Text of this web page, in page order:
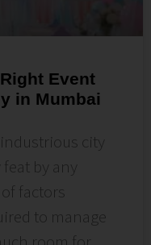
Event
in Mumbai
city
by any
factors
to manage